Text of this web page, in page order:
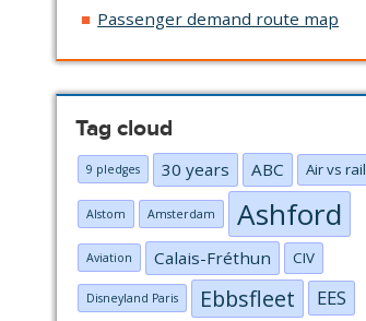
Passenger demand route map
Tag cloud
9 pledges 30 years ABC Air vs rail
Alstom Amsterdam Ashford
Aviation Calais-Fréthun CIV
Disneyland Paris Ebbsfleet EES